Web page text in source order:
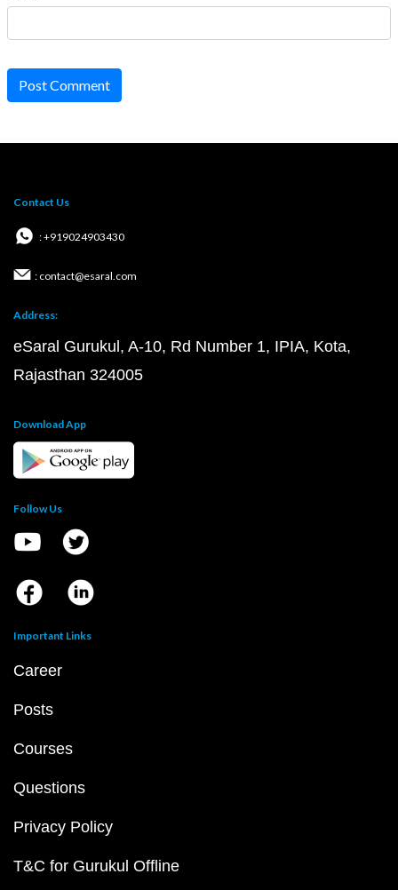
Post Comment
Contact Us
: +919024903430
: contact@esaral.com
Address:
eSaral Gurukul, A-10, Rd Number 1, IPIA, Kota,
Rajasthan 324005
Download App
Follow Us
Important Links
Career
Posts
Courses
Questions
Privacy Policy
T&C for Gurukul Offline